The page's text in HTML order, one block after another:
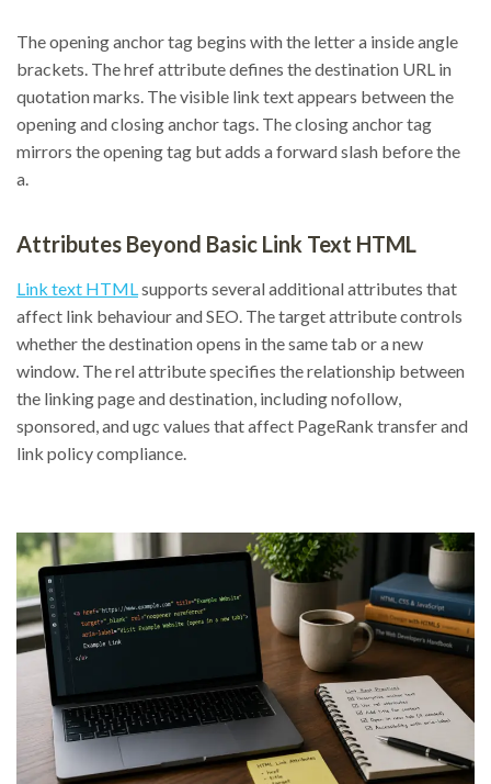
The opening anchor tag begins with the letter a inside angle
brackets. The href attribute defines the destination URL in
quotation marks. The visible link text appears between the
opening and closing anchor tags. The closing anchor tag
mirrors the opening tag but adds a forward slash before the
a.
Attributes Beyond Basic Link Text HTML
Link text HTMLsupports several additional attributes that
affect link behaviour and SEO. The target attribute controls
whether the destination opens in the same tab or a new
window. The rel attribute specifies the relationship between
the linking page and destination, including nofollow,
sponsored, and ugc values that affect PageRank transfer and
link policy compliance.